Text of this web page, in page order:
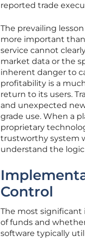
reported trade
The prevailing
more important
service cannot
market data or the
inherent danger to
profitability is a
return to its users.
and unexpected
grade use. When a
proprietary
trustworthy system
understand the
Control
The most significant
of funds and
software typically